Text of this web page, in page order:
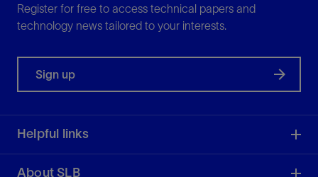
Register for free to access technical papers and
technology news tailored to your interests.
Sign up
Helpful links
About SLB